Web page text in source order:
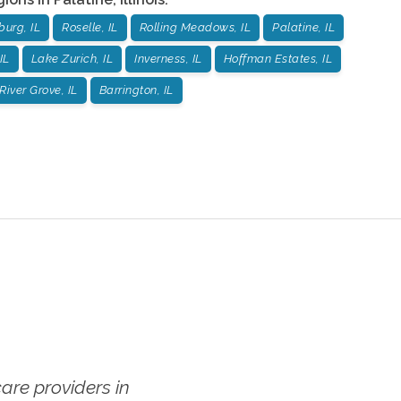
IL Roselle, IL Rolling Meadows, IL Palatine, IL
Lake Zurich, IL Inverness, IL Hoffman Estates, IL
Grove, IL Barrington, IL
providers in